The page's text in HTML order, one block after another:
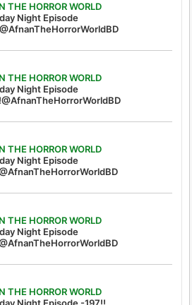
THE HORROR WORLD
Night Episode
THE HORROR WORLD
Night Episode
THE HORROR WORLD
Night Episode
THE HORROR WORLD
Night Episode
THE HORROR WORLD